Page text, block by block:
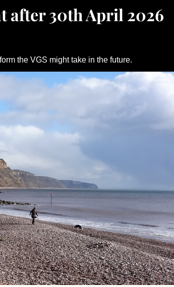
after 30th April 2026
the VGS might take in the future.